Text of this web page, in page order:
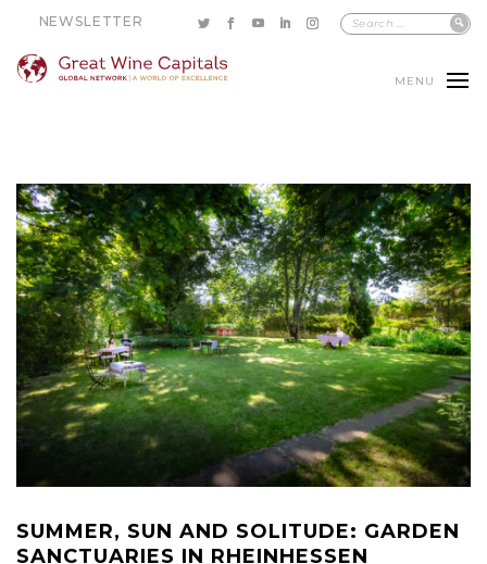
NEWSLETTER
MENU
SUMMER, SUN AND SOLITUDE: GARDEN
SANCTUARIES IN RHEINHESSEN